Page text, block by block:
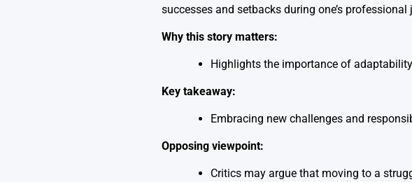
successes and setbacks during one’s professional
Why this story matters:
Highlights the importance of
Key takeaway:
Embracing new challenges and
Opposing viewpoint:
Critics may argue that moving to a